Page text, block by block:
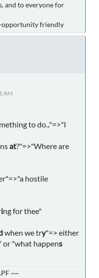
and to everyone for
opportunity friendly
AM
to do.."=>"I
at?"=>"Where are
hostile
ing for thee"
when we try"=> either
or "what happens
~~